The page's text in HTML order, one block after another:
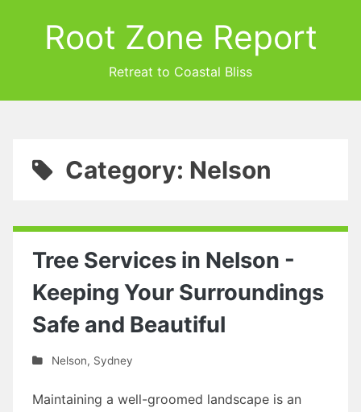
Root Zone Report
Retreat to Coastal Bliss
Category: Nelson
Tree Services in Nelson -
Keeping Your Surroundings
Safe and Beautiful
Nelson, Sydney
Maintaining a well-groomed landscape is an